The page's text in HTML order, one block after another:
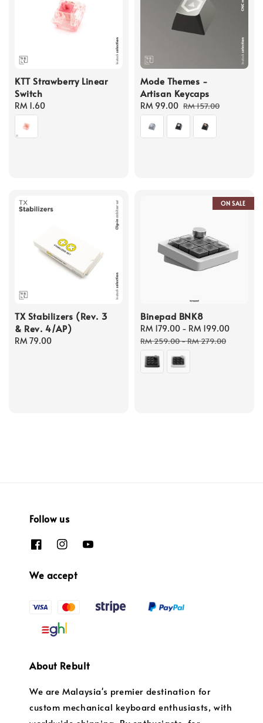
KTT Strawberry Linear
Switch
Regular
price
RM 1.60
Mode Themes -
Artisan Keycaps
Sale
price
RM 99.00 Regular
price
RM 157.00
TX Stabilizers (Rev. 3
& Rev. 4/AP)
Regular
RM 79.00
ON SALE
Binepad BNK8
Sale
price
RM 179.00 - RM 199.00
RM 259.00-RM 279.00
Follow us
We accept
About Rebult
We are Malaysia's premier destination for
custom mechanical keyboard enthusiasts, with